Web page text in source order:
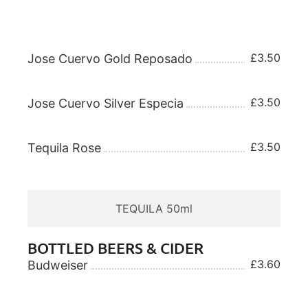
TEQUILA 50ml
Jose Cuervo Gold Reposado £3.50
Jose Cuervo Silver Especia £3.50
Tequila Rose £3.50
BOTTLED BEERS & CIDER
Budweiser £3.60